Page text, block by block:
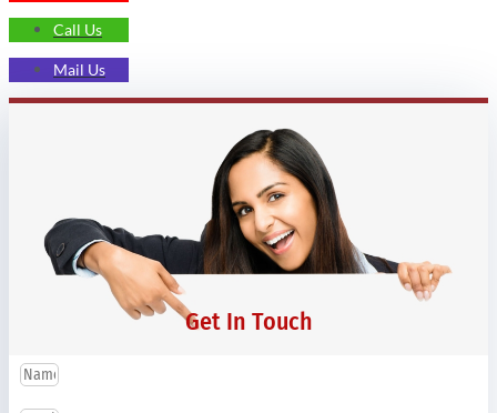
Call Us
Mail Us
Get In Touch